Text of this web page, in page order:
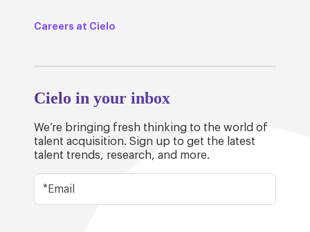
Careers at Cielo
Cielo in your inbox
We’re bringing fresh thinking to the world of
talent acquisition. Sign up to get the latest
talent trends, research, and more.